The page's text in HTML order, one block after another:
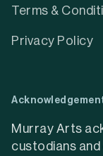
Terms &
Privacy Policy
Murray Arts
custodians